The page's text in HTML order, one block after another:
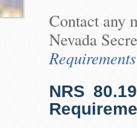
Contact any
Nevada
Requirements
NRS